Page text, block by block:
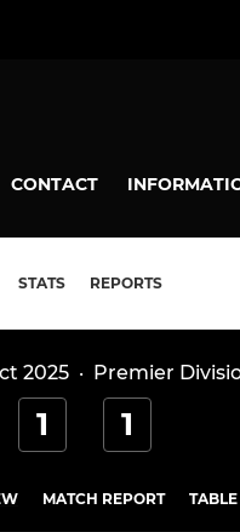
CONTACT
STATS REPORTS
2025 · Premier
1 1
MATCH REPORT TABLE